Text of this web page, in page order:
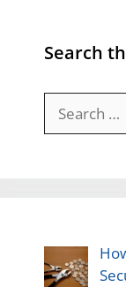
Search
for: